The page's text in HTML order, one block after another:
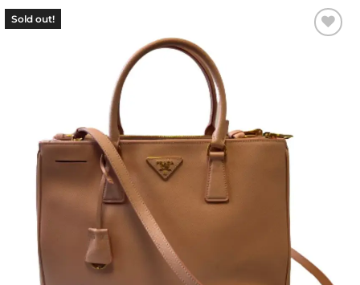
Sold out!